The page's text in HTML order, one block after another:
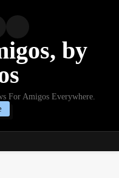
by
For Amigos Everywhere.